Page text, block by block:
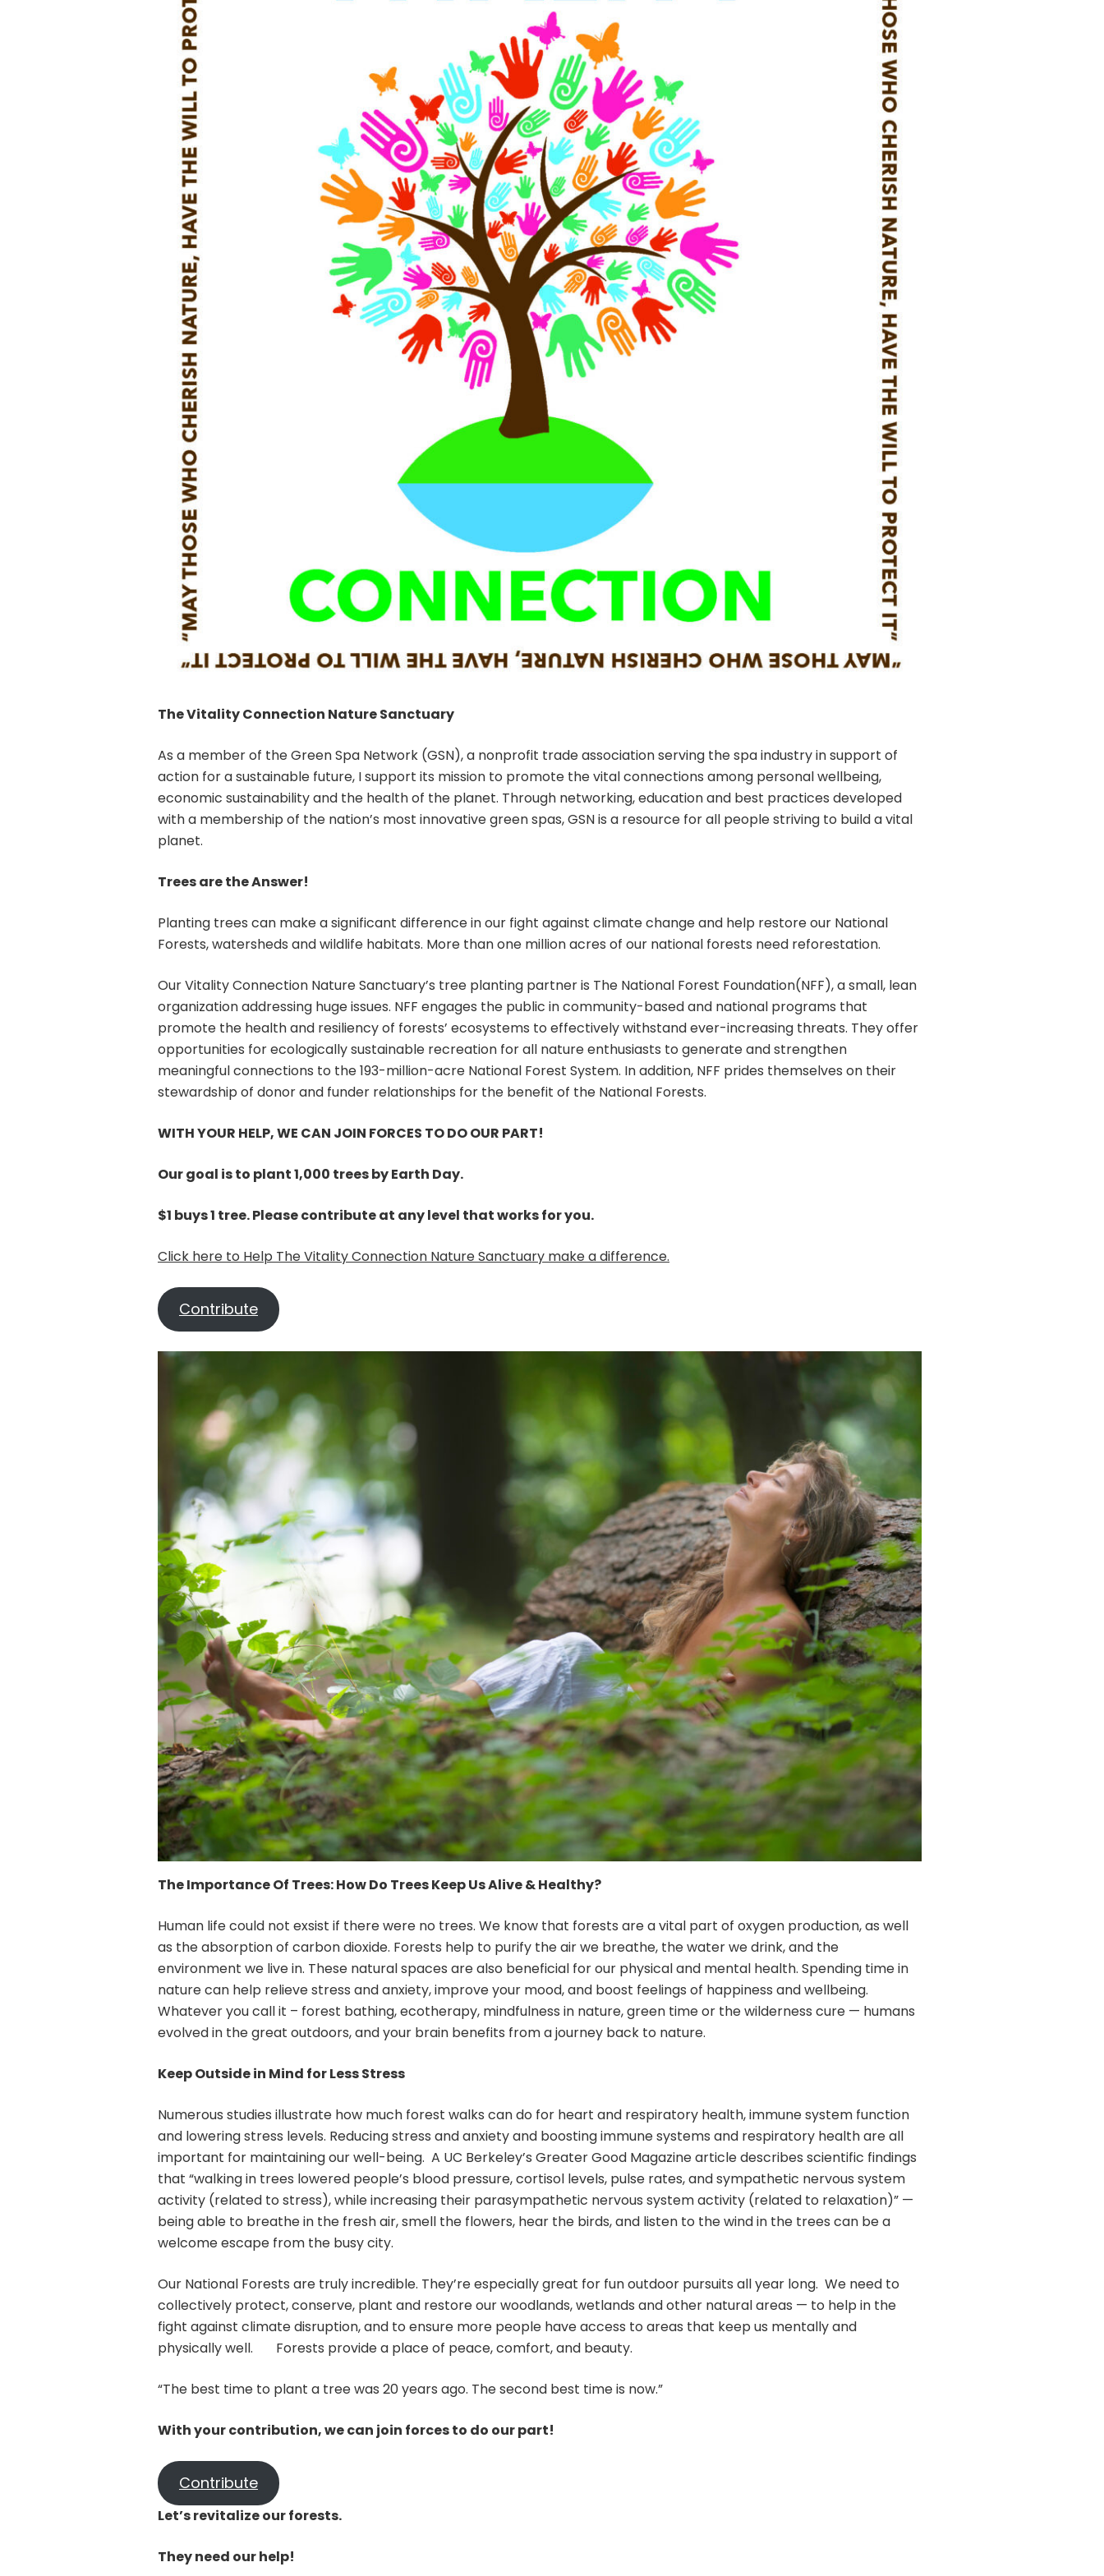
The Vitality Connection Nature Sanctuary
As a member of the Green Spa Network (GSN), a nonprofit trade association serving the spa industry in support of
action for a sustainable future, I support its mission to promote the vital connections among personal wellbeing,
economic sustainability and the health of the planet. Through networking, education and best practices developed
with a membership of the nation’s most innovative green spas, GSN is a resource for all people striving to build a vital
planet.
Trees are the Answer!
Planting trees can make a significant difference in our fight against climate change and help restore our National
Forests, watersheds and wildlife habitats. More than one million acres of our national forests need reforestation.
Our Vitality Connection Nature Sanctuary’s tree planting partner is The National Forest Foundation(NFF), a small, lean
organization addressing huge issues. NFF engages the public in community-based and national programs that
promote the health and resiliency of forests’ ecosystems to effectively withstand ever-increasing threats. They offer
opportunities for ecologically sustainable recreation for all nature enthusiasts to generate and strengthen
meaningful connections to the 193-million-acre National Forest System. In addition, NFF prides themselves on their
stewardship of donor and funder relationships for the benefit of the National Forests.
WITH YOUR HELP, WE CAN JOIN FORCES TO DO OUR PART!
Our goal is to plant 1,000 trees by Earth Day.
$1 buys 1 tree. Please contribute at any level that works for you.
Click here to Help The Vitality Connection Nature Sanctuary make a difference.
Contribute
The Importance Of Trees: How Do Trees Keep Us Alive & Healthy?
Human life could not exsist if there were no trees. We know that forests are a vital part of oxygen production, as well
as the absorption of carbon dioxide. Forests help to purify the air we breathe, the water we drink, and the
environment we live in. These natural spaces are also beneficial for our physical and mental health. Spending time in
nature can help relieve stress and anxiety, improve your mood, and boost feelings of happiness and wellbeing.
Whatever you call it – forest bathing, ecotherapy, mindfulness in nature, green time or the wilderness cure — humans
evolved in the great outdoors, and your brain benefits from a journey back to nature.
Keep Outside in Mind for Less Stress
Numerous studies illustrate how much forest walks can do for heart and respiratory health, immune system function
and lowering stress levels. Reducing stress and anxiety and boosting immune systems and respiratory health are all
important for maintaining our well-being. A UC Berkeley’s Greater Good Magazine article describes scientific findings
that “walking in trees lowered people’s blood pressure, cortisol levels, pulse rates, and sympathetic nervous system
activity (related to stress), while increasing their parasympathetic nervous system activity (related to relaxation)” —
being able to breathe in the fresh air, smell the flowers, hear the birds, and listen to the wind in the trees can be a
welcome escape from the busy city.
Our National Forests are truly incredible. They’re especially great for fun outdoor pursuits all year long. We need to
collectively protect, conserve, plant and restore our woodlands, wetlands and other natural areas — to help in the
fight against climate disruption, and to ensure more people have access to areas that keep us mentally and
physically well. Forests provide a place of peace, comfort, and beauty.
“The best time to plant a tree was 20 years ago. The second best time is now.”
With your contribution, we can join forces to do our part!
Contribute
Let’s revitalize our forests.
They need our help!